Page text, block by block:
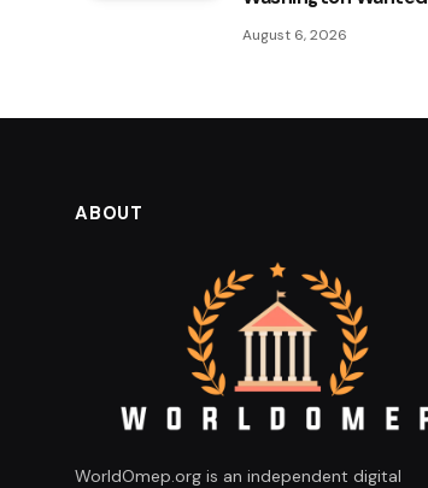
August 6, 2026
ABOUT
WorldOmep.org is an independent digital